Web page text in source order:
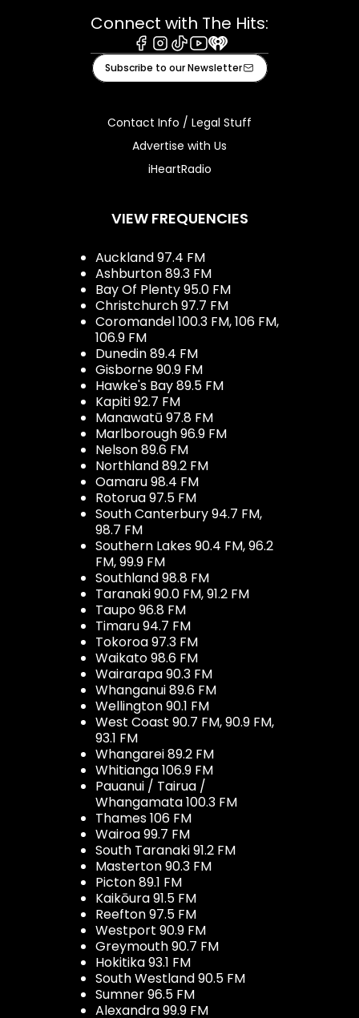
Connect with The Hits:
Facebook
Instagram
TiktokYoutube
iHeart
Subscribe to our Newsletter
Contact Info / Legal Stuff
Advertise with Us
iHeartRadio
VIEW FREQUENCIES
Auckland 97.4 FM
Ashburton 89.3 FM
Bay Of Plenty 95.0 FM
Christchurch 97.7 FM
Coromandel 100.3 FM, 106 FM,
106.9 FM
Dunedin 89.4 FM
Gisborne 90.9 FM
Hawke's Bay 89.5 FM
Kapiti 92.7 FM
Manawatū 97.8 FM
Marlborough 96.9 FM
Nelson 89.6 FM
Northland 89.2 FM
Oamaru 98.4 FM
Rotorua 97.5 FM
South Canterbury 94.7 FM,
98.7 FM
Southern Lakes 90.4 FM, 96.2
FM, 99.9 FM
Southland 98.8 FM
Taranaki 90.0 FM, 91.2 FM
Taupo 96.8 FM
Timaru 94.7 FM
Tokoroa 97.3 FM
Waikato 98.6 FM
Wairarapa 90.3 FM
Whanganui 89.6 FM
Wellington 90.1 FM
West Coast 90.7 FM, 90.9 FM,
93.1 FM
Whangarei 89.2 FM
Whitianga 106.9 FM
Pauanui / Tairua /
Whangamata 100.3 FM
Thames 106 FM
Wairoa 99.7 FM
South Taranaki 91.2 FM
Masterton 90.3 FM
Picton 89.1 FM
Kaikōura 91.5 FM
Reefton 97.5 FM
Westport 90.9 FM
Greymouth 90.7 FM
Hokitika 93.1 FM
South Westland 90.5 FM
Sumner 96.5 FM
Alexandra 99.9 FM